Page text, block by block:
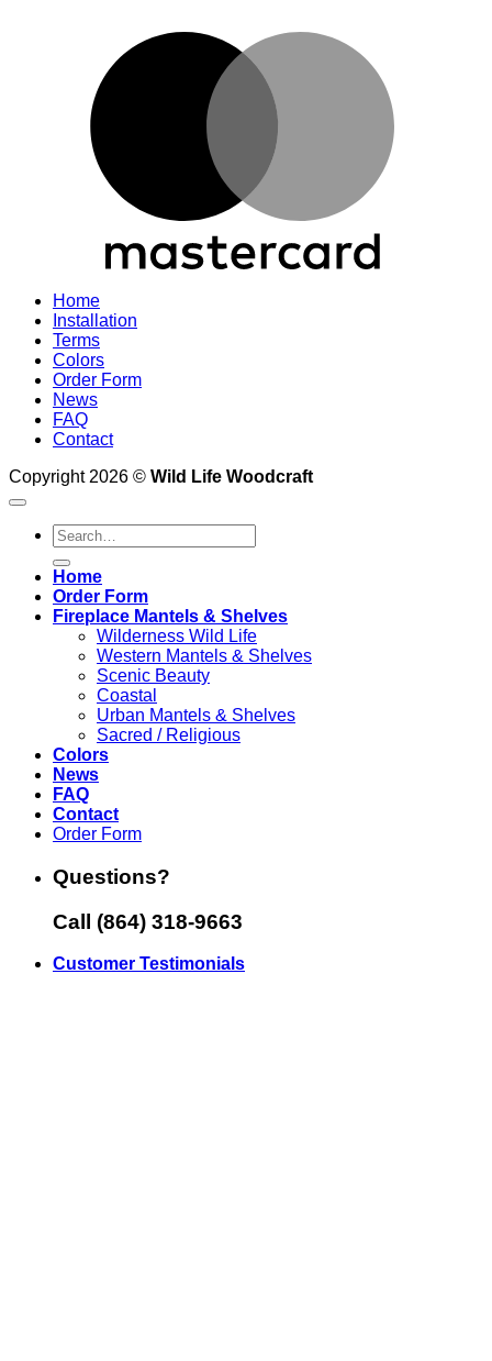
Home
Installation
Terms
Colors
Order Form
News
FAQ
Contact
Copyright 2026 © Wild Life Woodcraft
Search
for:
Home
Order Form
Fireplace Mantels & Shelves
Wilderness Wild Life
Western Mantels & Shelves
Scenic Beauty
Coastal
Urban Mantels & Shelves
Sacred / Religious
Colors
News
FAQ
Contact
Order Form
Questions?
Call (864) 318-9663
Customer Testimonials